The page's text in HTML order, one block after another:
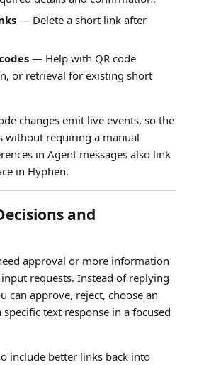
— Delete a short link after
— Help with QR code
or retrieval for existing short
changes emit live events, so the
without requiring a manual
in Agent messages also link
in Hyphen.
and
approval or more information
requests. Instead of replying
can approve, reject, choose an
text response in a focused
include better links back into